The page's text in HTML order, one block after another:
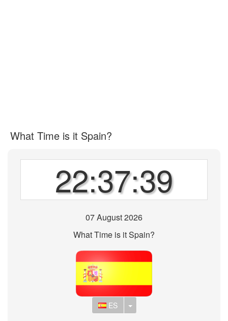
What Time is it Spain?
22:37:39
07 August 2026
What Time is it Spain?
ES Toggle Dropdown